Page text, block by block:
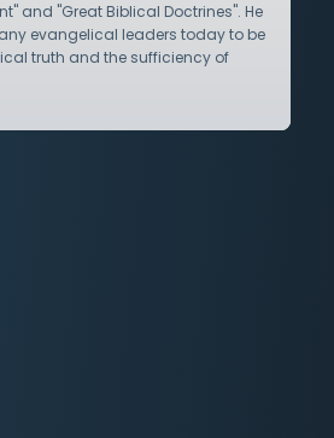
and "Great Biblical Doctrines". He
evangelical leaders today to be
truth and the sufficiency of